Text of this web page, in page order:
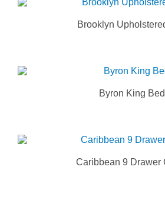
Brooklyn
Byron King Bed
Caribbean 9 Drawer